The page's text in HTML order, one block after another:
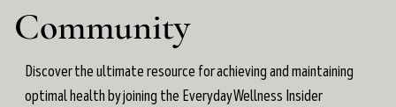
Community
Discover the ultimate resource for achieving and maintaining
optimal health by joining the Everyday Wellness Insider